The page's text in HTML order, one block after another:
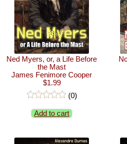
Ned Myers, or, a Life Before
the Mast
James Fenimore Cooper
$1.99
(0)
Add to cart